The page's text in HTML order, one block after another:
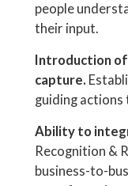
people
their input.
Introduction
capture.
guiding actions
Ability to
Recognition &
business-to-